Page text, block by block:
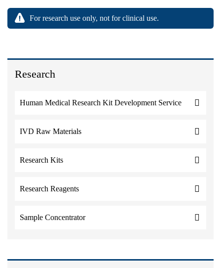
Research
Human Medical Research Kit Development Service
IVD Raw Materials
Research Kits
Research Reagents
Sample Concentrator
For research use only, not for clinical use.